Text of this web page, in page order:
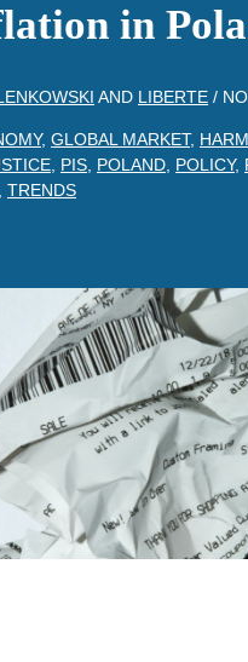
in
AND LIBERTE /
, GLOBAL MARKET,
PIS POLAND POLICY,
TRENDS